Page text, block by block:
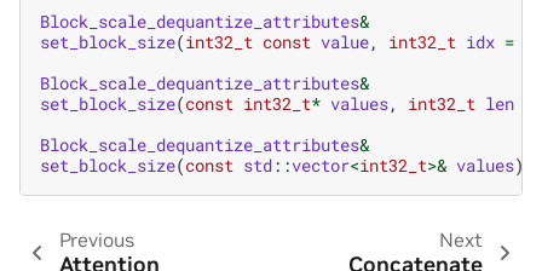
Block_scale_dequantize_attributes&
set_block_size(int32_t const value, int32_t idx =
Block_scale_dequantize_attributes&
set_block_size(const int32_t* values, int32_t len
Block_scale_dequantize_attributes&
set_block_size(const std::vector<int32_t>& values)
Previous
Attention
Next
Concatenate